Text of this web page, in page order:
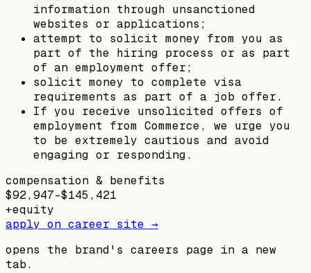
information through unsanctioned
websites or applications;
attempt to solicit money from you as
part of the hiring process or as part
of an employment offer;
solicit money to complete visa
requirements as part of a job offer.
If you receive unsolicited offers of
employment from Commerce, we urge you
to be extremely cautious and avoid
engaging or responding.
compensation & benefits
$92,947–$145,421
+equity
apply on career site →
opens the brand's careers page in a new
tab.